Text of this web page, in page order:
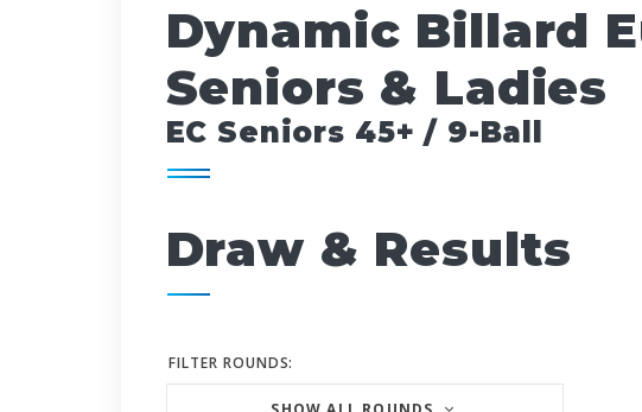
Dynamic Billard
Seniors & Ladies
EC Seniors 45+ / 9-Ball
Draw & Results
FILTER ROUNDS: